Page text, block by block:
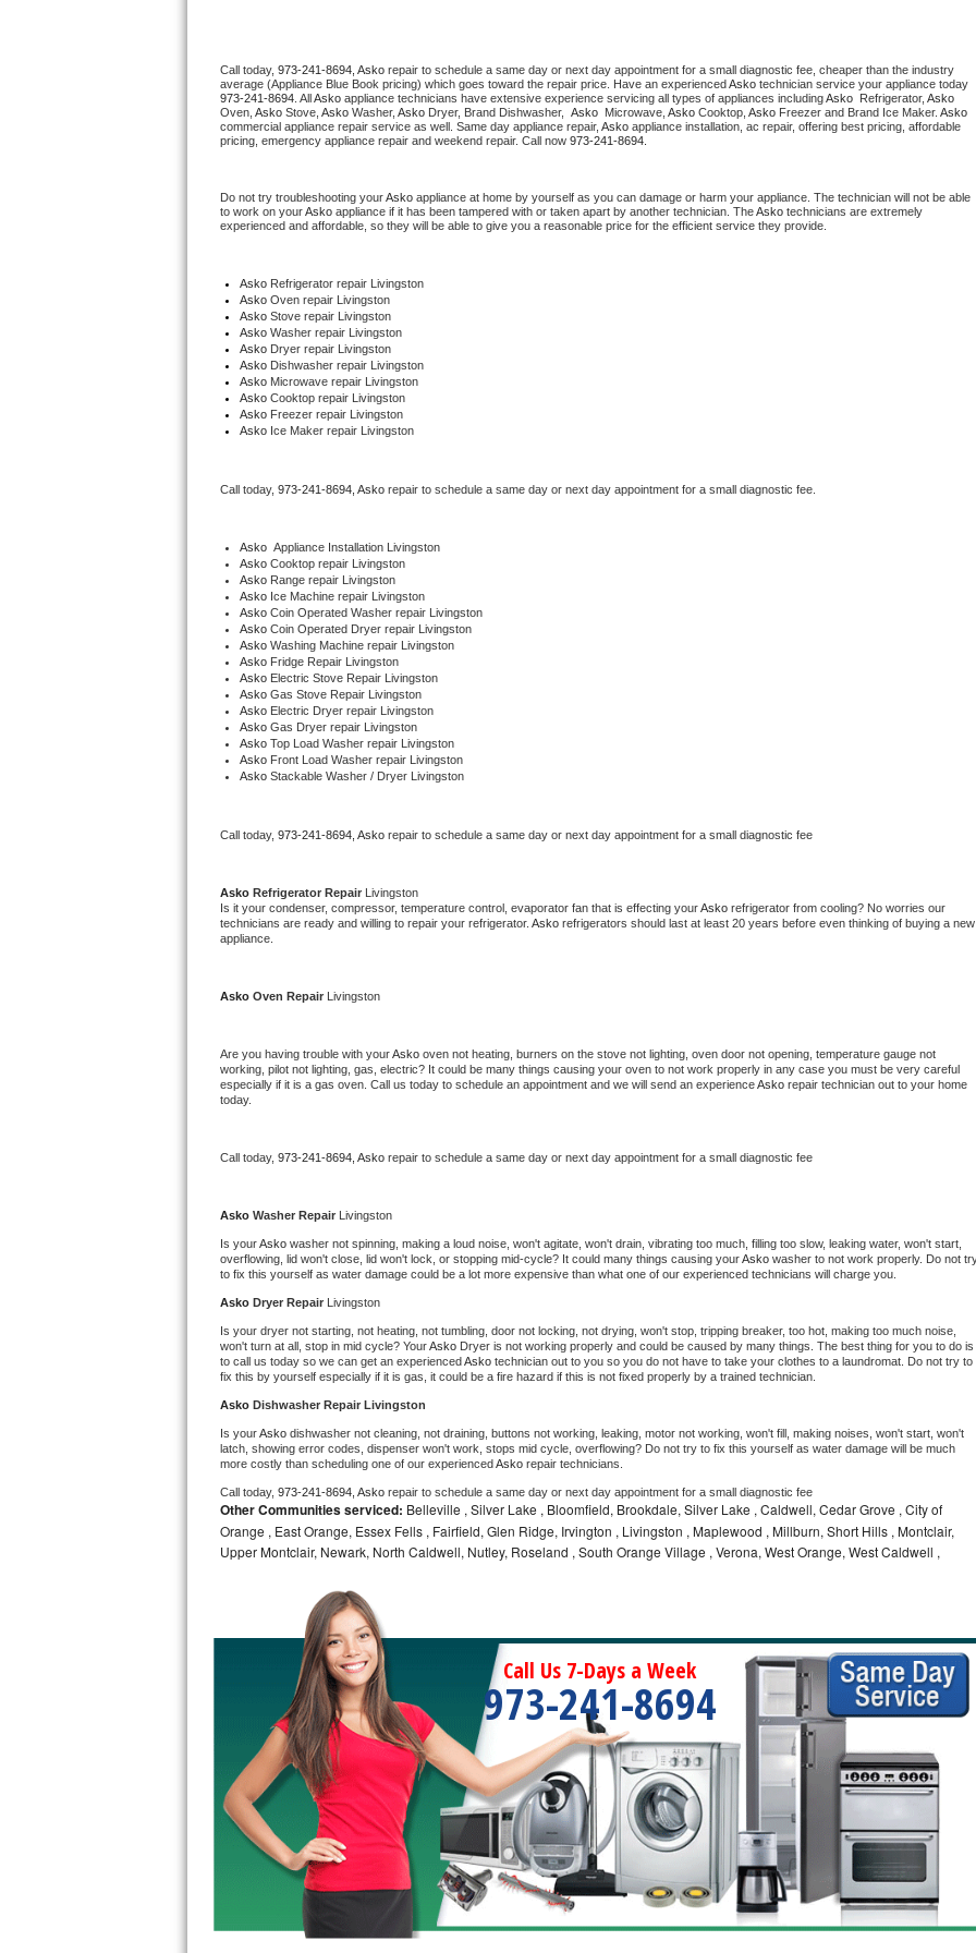
U-line Repair
Viking Repair
Wolf Repair
Asko Repair
Speed Queen Repair
Danby Repair
Marvel Repair
Electrolux Repair
Dacor Repair
Amana Repair
GE Profile Repair
GE Cafe Repair
Whirlpool Gold Repair
Kenmore Elite Repair
Kitchenaid Architect Repair
Whirlpool Duet Repair
Whirlpool Cabrio Repair
Frigidaire Professional Repair
Whirlpool Smart Repair
Whirlpool Sidekicks Repair
Maytag Maxima Repair
Kitchenaid Pro Line Repair
Samsung Chef Collection Repair
Bosch Axxis Repair
Bosch 500 Series Repair
Bosch 800 Series Repair
Samsung Aquajet Repair
Samsung Superspeed Repair
LG Studio Repair
LG Turbowash Repair
LG Stackable Repair
LG Steam Repair
GE True Temp Repair
Call today, 973-241-8694, Asko repair to schedule a same day or next day appointment for a small diagnostic fee, cheaper than the industry
average (Appliance Blue Book pricing) which goes toward the repair price. Have an experienced Asko
973-241-8694 . All Asko appliance technicians have extensive experience servicing all types of appliances including Asko Refrigerator, Asko
Oven, Asko Stove, Asko Washer, Asko Dryer, Brand Dishwasher, Asko Microwave, Asko Cooktop, Asko Freezer and Brand Ice Maker. Asko
commercial appliance repair service as well. Same day appliance repair, Asko appliance installation, ac repair, offering best pricing, affordable
pricing, emergency appliance repair and weekend repair. Call now 973-241-8694.
Do not try troubleshooting your Asko appliance at home by yourself as you can damage or harm your appliance. The technician will not be able
to work on your Asko appliance if it has been tampered with or taken apart by another technician. The Asko technicians are extremely
experienced and affordable, so they will be able to give you a reasonable price for the efficient service they provide.
Asko Refrigerator repair Livingston
Asko Oven repair Livingston
Asko Stove repair Livingston
Asko Washer repair Livingston
Asko Dryer repair Livingston
Asko Dishwasher repair Livingston
Asko Microwave repair Livingston
Asko Cooktop repair Livingston
Asko Freezer repair Livingston
Asko Ice Maker repair Livingston
Call today, 973-241-8694, Asko repair to schedule a same day or next day appointment for a small diagnostic fee.
Asko Appliance Installation Livingston
Asko Cooktop repair Livingston
Asko Range repair Livingston
Asko Ice Machine repair Livingston
Asko Coin Operated Washer repair Livingston
Asko Coin Operated Dryer repair Livingston
Asko Washing Machine repair Livingston
Asko Fridge Repair Livingston
Asko Electric Stove Repair Livingston
Asko Gas Stove Repair Livingston
Asko Electric Dryer repair Livingston
Asko Gas Dryer repair Livingston
Asko Top Load Washer repair Livingston
Asko Front Load Washer repair Livingston
Asko Stackable Washer / Dryer Livingston
Call today, 973-241-8694, Asko repair to schedule a same day or next day appointment for a small diagnostic fee
Asko Refrigerator Repair
Livingston
Is it your condenser, compressor, temperature control, evaporator fan that is effecting your Asko refrigerator from cooling? No worries our
technicians are ready and willing to repair your refrigerator. Asko refrigerators should last at least 20 years before even thinking of buying a new
appliance.
Asko Oven Repair Livingston
Are you having trouble with your Asko oven not heating, burners on the stove not lighting, oven door not opening, temperature gauge not
working, pilot not lighting, gas, electric? It could be many things causing your oven to not work properly in any case you must be very careful
especially if it is a gas oven. Call us today to schedule an appointment and we will send an experience Asko repair technician out to your home
today.
Call today, 973-241-8694, Asko repair to schedule a same day or next day appointment for a small diagnostic fee
Asko Washer Repair Livingston
Is your Asko washer not spinning, making a loud noise, won't agitate, won't drain, vibrating too much, filling too slow, leaking water, won't start,
overflowing, lid won't close, lid won't lock, or stopping mid-cycle? It could many things causing your Asko washer to not work properly. Do not
to fix this yourself as water damage could be a lot more expensive than what one of our experienced technicians will charge you.
Asko Dryer Repair Livingston
Is your dryer not starting, not heating, not tumbling, door not locking, not drying, won't stop, tripping breaker, too hot, making too much noise,
won't turn at all, stop in mid cycle? Your Asko Dryer is not working properly and could be caused by many things. The best thing for you to do is
to call us today so we can get an experienced Asko technician out to you so you do not have to take your clothes to a laundromat. Do not try to
fix this by yourself especially if it is gas, it could be a fire hazard if this is not fixed properly by a trained technician.
Asko Dishwasher Repair Livingston
Is your Asko dishwasher not cleaning, not draining, buttons not working, leaking, motor not working, won't fill, making noises, won't start, won't
latch, showing error codes, dispenser won't work, stops mid cycle, overflowing? Do not try to fix this yourself as water damage will be much
more costly than scheduling one of our experienced Asko repair technicians.
Call today, 973-241-8694, Asko repair to schedule a same day or next day appointment for a small diagnostic fee
Other Communities serviced: Belleville , Silver Lake , Bloomfield, Brookdale, Silver Lake , Caldwell, Cedar Grove , City of
Orange , East Orange, Essex Fells , Fairfield, Glen Ridge, Irvington , Livingston , Maplewood , Millburn, Short Hills , Montclair,
Upper Montclair, Newark, North Caldwell, Nutley, Roseland , South Orange Village , Verona, West Orange, West Caldwell ,
Call Us 7-Days a Week
973-241-8694